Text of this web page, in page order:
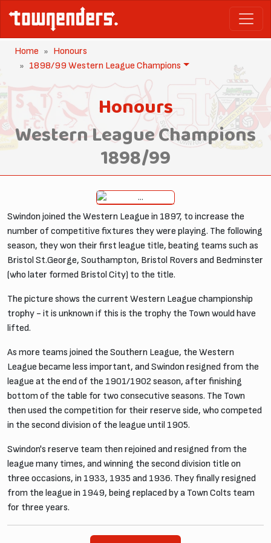
Home
Honours
1898/99 Western League Champions
Honours
Western League Champions
1898/99
Swindon joined the Western League in 1897, to increase the
number of competitive fixtures they were playing. The following
season, they won their first league title, beating teams such as
Bristol St.George, Southampton, Bristol Rovers and Bedminster
(who later formed Bristol City) to the title.
The picture shows the current Western League championship
trophy - it is unknown if this is the trophy the Town would have
lifted.
As more teams joined the Southern League, the Western
League became less important, and Swindon resigned from the
league at the end of the 1901/1902 season, after finishing
bottom of the table for two consecutive seasons. The Town
then used the competition for their reserve side, who competed
in the second division of the league until 1905.
Swindon's reserve team then rejoined and resigned from the
league many times, and winning the second division title on
three occasions, in 1933, 1935 and 1936. They finally resigned
from the league in 1949, being replaced by a Town Colts team
for three years.